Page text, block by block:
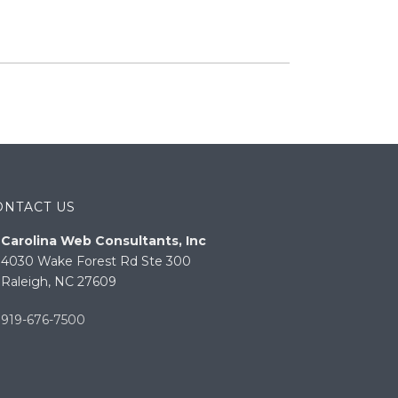
US
Carolina Web Consultants, Inc
4030 Wake Forest Rd Ste 300
Raleigh, NC 27609
919-676-7500